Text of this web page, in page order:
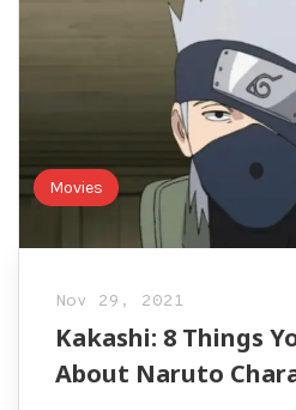
Movies
Nov 29, 2021
Kakashi: 8 Things
About Naruto